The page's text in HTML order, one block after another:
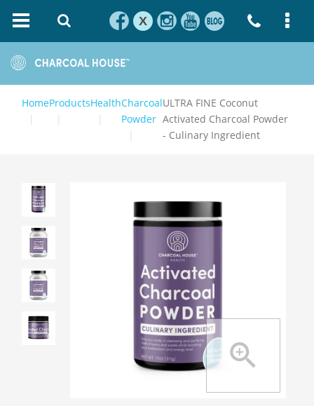
X
HomeProductsHealthCharcoal
Powder
ULTRA FINE Coconut
Activated Charcoal Powder
- Culinary Ingredient